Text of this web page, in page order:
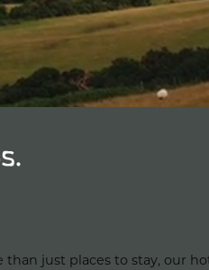
just places to stay, our